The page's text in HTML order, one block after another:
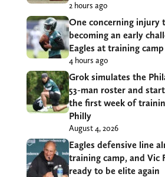
2 hours ago
One concerning injury
becoming an early
Eagles at training camp
4 hours ago
Grok simulates the
53-man roster and
the first week of
Philly
August 4, 2026
Eagles defensive line
training camp, and Vic
ready to be elite again